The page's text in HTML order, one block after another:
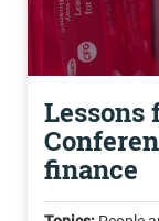
Lessons
finance